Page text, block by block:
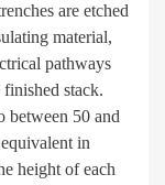
are etched
material,
pathways
stack.
between 50 and
in
height of each